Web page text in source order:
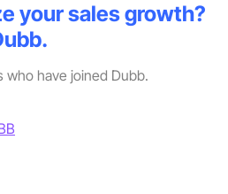
your sales growth?
who have joined Dubb.